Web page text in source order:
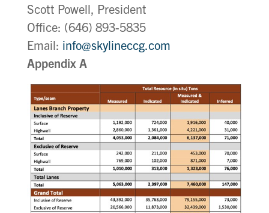
Scott Powell, President
Office: (646) 893-5835
Email: info@skylineccg.com
Appendix A